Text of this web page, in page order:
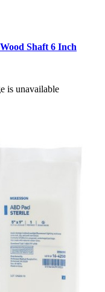
Shaft 6 Inch
is unavailable